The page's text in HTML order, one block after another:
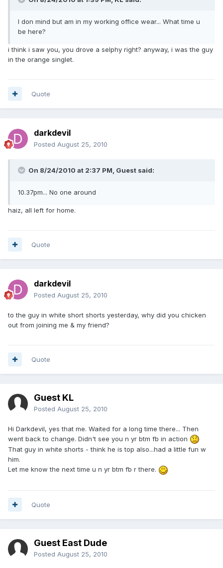
I don mind but am in my working office wear... What time u
be here?
i think i saw you, you drove a selphy right? anyway, i was the guy
in the orange singlet.
Quote
darkdevil
Posted August 25, 2010
On 8/24/2010 at 2:37 PM, Guest said:
10.37pm... No one around
haiz, all left for home.
Quote
darkdevil
Posted August 25, 2010
to the guy in white short shorts yesterday, why did you chicken
out from joining me & my friend?
Quote
Guest KL
Posted August 25, 2010
Hi Darkdevil, yes that me. Waited for a long time there... Then
went back to change. Didn't see you n yr btm fb in action
That guy in white shorts - think he is top also...had a little fun w
him.
Let me know the next time u n yr btm fb r there.
Quote
Guest East Dude
Posted August 25, 2010